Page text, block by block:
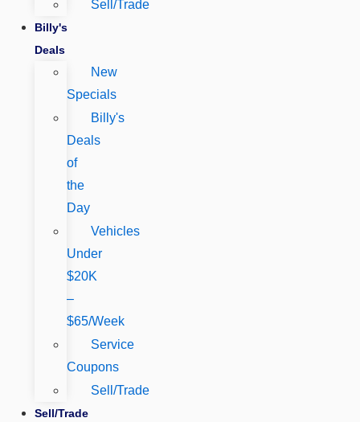
Sell/Trade
Billy's
Deals
New
Specials
Billy's
Deals
of
the
Day
Vehicles
Under
$20K
–
$65/Week
Service
Coupons
Sell/Trade
Sell/Trade